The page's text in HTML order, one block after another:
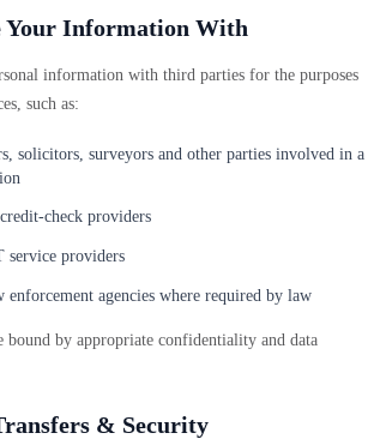
Your Information With
information with third parties for the purposes
such as:
solicitors, surveyors and other parties involved in a
check providers
service providers
enforcement agencies where required by law
by appropriate confidentiality and data
& Security